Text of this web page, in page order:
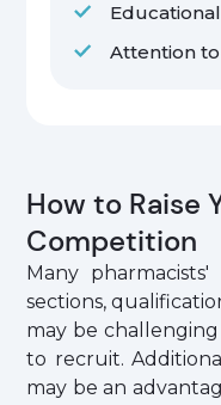
Attention
How to Raise
Competition
Many
sections,
may be
to recruit.
may be an